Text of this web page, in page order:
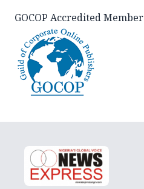
GOCOP Accredited Member